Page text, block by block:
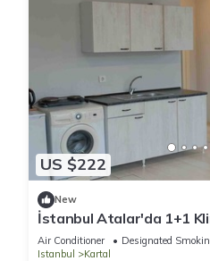
US $222
New
İstanbul Atalar'da 1+1
Air Conditioner Designated
Istanbul
Kartal